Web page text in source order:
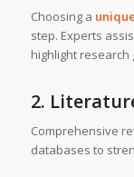
Choosing a
step. Experts
highlight research
2.
Comprehensive
databases to